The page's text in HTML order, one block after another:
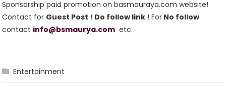
Sponsorship paid promotion on basmauraya.com website!
Contact for Guest Post ! Do follow link ! For No follow
contact info@bsmaurya.com etc.
Entertainment